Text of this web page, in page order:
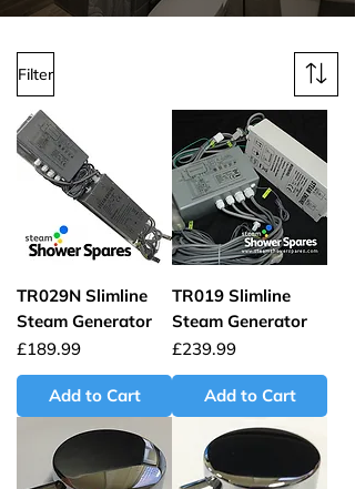
Filter
TR029N Slimline
Steam Generator
Price
£189.99
Add to Cart
TR019 Slimline
Steam Generator
Price
£239.99
Add to Cart